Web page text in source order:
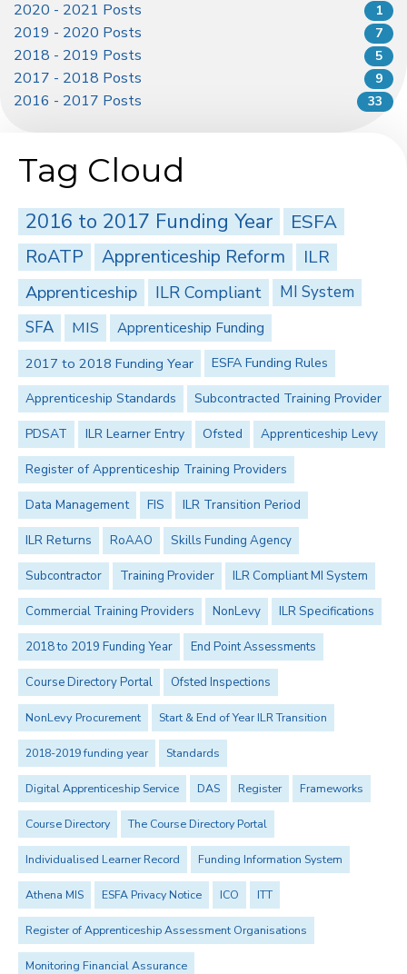
2020 - 2021 Posts 1
2019 - 2020 Posts 7
2018 - 2019 Posts 5
2017 - 2018 Posts 9
2016 - 2017 Posts 33
Tag Cloud
2016 to 2017 Funding Year ESFA
RoATP Apprenticeship Reform ILR
Apprenticeship ILR Compliant
MI System
SFA
MIS
Apprenticeship Funding
2017 to 2018 Funding Year
ESFA Funding Rules
Apprenticeship Standards Subcontracted Training Provider
PDSAT ILR Learner Entry Ofsted Apprenticeship Levy
Register of Apprenticeship Training Providers
Data Management FIS ILR Transition Period
ILR Returns RoAAO Skills Funding Agency
Subcontractor Training Provider ILR Compliant MI System
Commercial Training Providers NonLevy ILR Specifications
2018 to 2019 Funding Year End Point Assessments
Course Directory Portal Ofsted Inspections
NonLevy Procurement Start & End of Year ILR Transition
2018-2019 funding year Standards
Digital Apprenticeship Service DAS Register Frameworks
Course Directory The Course Directory Portal
Individualised Learner Record Funding Information System
Athena MIS ESFA Privacy Notice ICO ITT
Register of Apprenticeship Assessment Organisations
Monitoring Financial Assurance